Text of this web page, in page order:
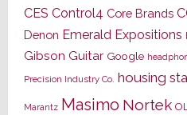
CES Control4 Core Brands
Denon Emerald Expositions
Gibson Guitar Google
Precision Industry Co. housing
Marantz Masimo Nortek